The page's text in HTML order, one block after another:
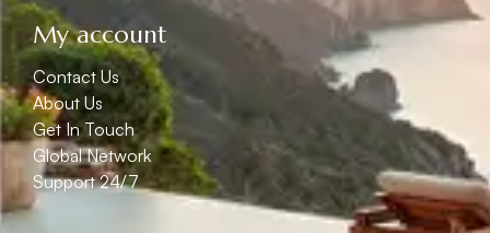
My account
Contact Us
About Us
Get In Touch
Global Network
Support 24/7